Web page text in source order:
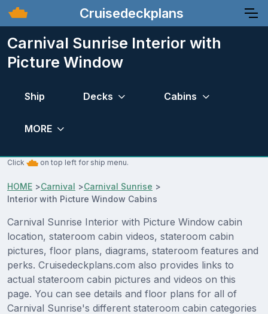
Cruisedeckplans
Carnival Sunrise Interior with
Picture Window
Ship Decks Cabins
MORE
Click on top left for ship menu.
HOME >Carnival >Carnival Sunrise >
Interior with Picture Window Cabins
Carnival Sunrise Interior with Picture Window cabin
location, stateroom cabin videos, stateroom cabin
pictures, floor plans, diagrams, stateroom features and
perks. Cruisedeckplans.com also provides links to
actual stateroom cabin pictures and videos on this
page. You can see details and floor plans for all of
Carnival Sunrise's different stateroom cabin categories